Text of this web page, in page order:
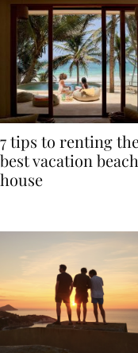
7 tips to renting the
best vacation beach